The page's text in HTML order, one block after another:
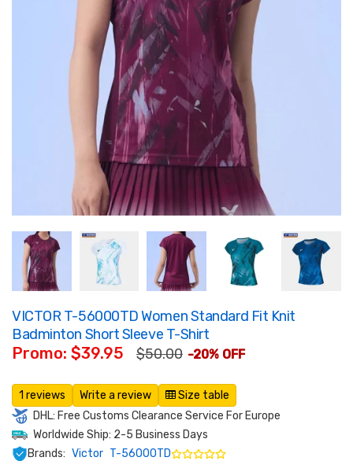
VICTOR T-56000TD Women Standard Fit Knit
Badminton Short Sleeve T-Shirt
Promo: $39.95 $50.00 -20% OFF
1 reviews Write a review
Size table
DHL: Free Customs Clearance Service For Europe
Worldwide Ship: 2-5 Business Days
Brands: Victor T-56000TD